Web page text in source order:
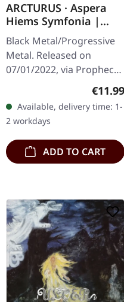
ARCTURUS · Aspera
Hiems Symfonia |
DIGIPAK CD
Black Metal/Progressive
Metal. Released on
07/01/2022, via Prophecy
digipak. "Aspera Hiems
Symfonia" by Arcturus is a
seminal work…
€11.99
Available, delivery time: 1-
2 workdays
ADD TO CART